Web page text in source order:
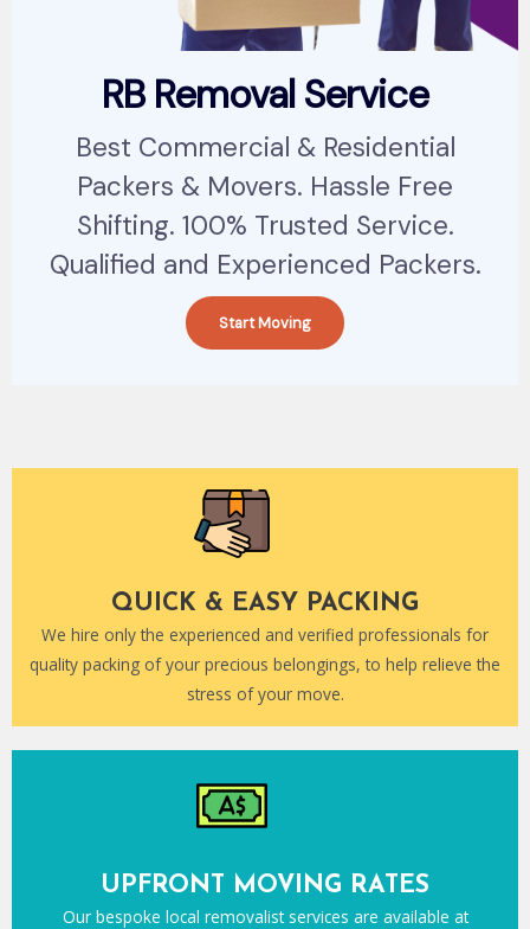
RB Removal Service
Best Commercial & Residential
Packers & Movers. Hassle Free
Shifting. 100% Trusted Service.
Qualified and Experienced Packers.
Start Moving
QUICK & EASY PACKING
We hire only the experienced and verified professionals for
quality packing of your precious belongings, to help relieve the
stress of your move.
UPFRONT MOVING RATES
Our bespoke local removalist services are available at